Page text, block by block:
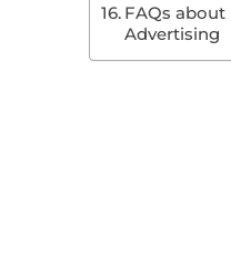
FAQs about
Advertising